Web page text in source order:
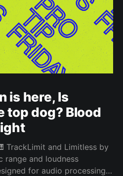
is here, Is
top dog? Blood
range and loudness
for audio processing.